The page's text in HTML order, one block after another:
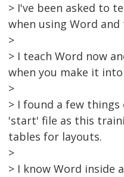
> I've been asked to
when using Word
>
> I teach Word now
when you make it
>
> I found a few
'start' file as this
tables for layouts.
>
> I know Word inside